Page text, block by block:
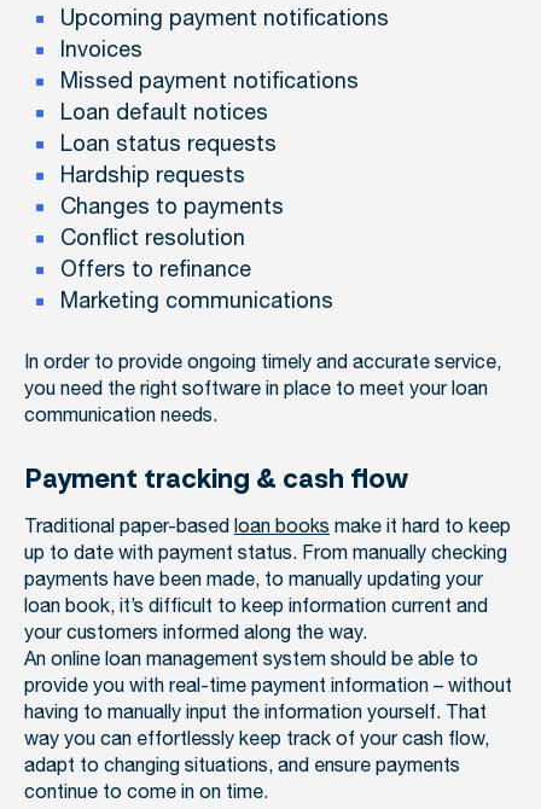
Upcoming payment notifications
Invoices
Missed payment notifications
Loan default notices
Loan status requests
Hardship requests
Changes to payments
Conflict resolution
Offers to refinance
Marketing communications
In order to provide ongoing timely and accurate service,
you need the right software in place to meet your loan
communication needs.
Payment tracking & cash flow
Traditional paper-basedloan booksmake it hard to keep
up to date with payment status. From manually checking
payments have been made, to manually updating your
loan book, it’s difficult to keep information current and
your customers informed along the way.
An online loan management system should be able to
provide you with real-time payment information – without
having to manually input the information yourself. That
way you can effortlessly keep track of your cash flow,
adapt to changing situations, and ensure payments
continue to come in on time.